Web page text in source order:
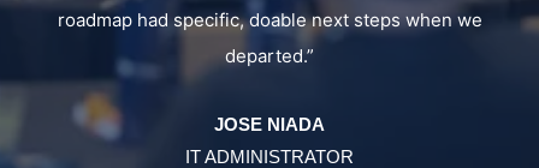
DIRECTOR OF INFRASTRUCTURE SERVICES